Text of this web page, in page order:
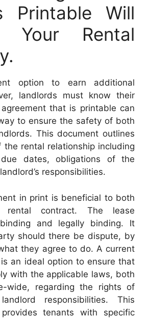
Printable Will
Your Rental
option to earn additional
landlords must know their
that is printable can
to ensure the safety of both
This document outlines
the rental relationship including
dates, obligations of the
responsibilities.
in print is beneficial to both
contract. The lease
and legally binding. It
should there be dispute, by
they agree to do. A current
an ideal option to ensure that
with the applicable laws, both
wide, regarding the rights of
responsibilities. This
tenants with specific